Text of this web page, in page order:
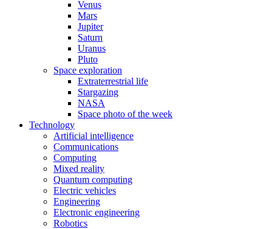
Venus
Mars
Jupiter
Saturn
Uranus
Pluto
Space exploration
Extraterrestrial life
Stargazing
NASA
Space photo of the week
Technology
Artificial intelligence
Communications
Computing
Mixed reality
Quantum computing
Electric vehicles
Engineering
Electronic engineering
Robotics